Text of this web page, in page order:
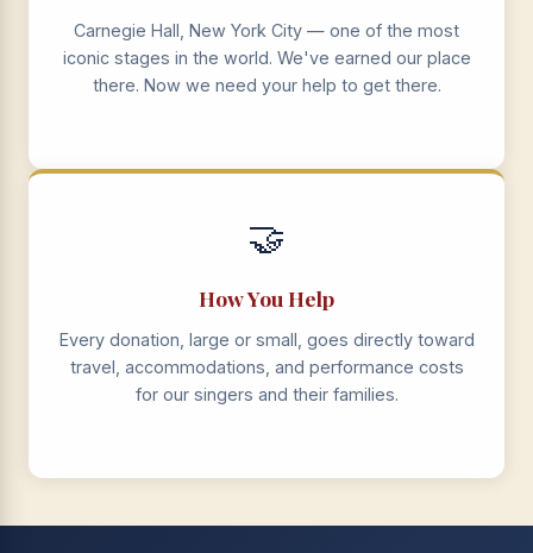
Carnegie Hall, New York City — one of the most
iconic stages in the world. We've earned our place
there. Now we need your help to get there.
🤝
How You Help
Every donation, large or small, goes directly toward
travel, accommodations, and performance costs
for our singers and their families.